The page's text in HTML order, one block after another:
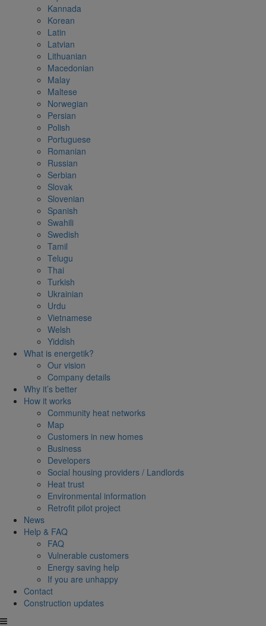
Kannada
Korean
Latin
Latvian
Lithuanian
Macedonian
Malay
Maltese
Norwegian
Persian
Polish
Portuguese
Romanian
Russian
Serbian
Slovak
Slovenian
Spanish
Swahili
Swedish
Tamil
Telugu
Thai
Turkish
Ukrainian
Urdu
Vietnamese
Welsh
Yiddish
What is energetik?
Our vision
Company details
Why it’s better
How it works
Community heat networks
Map
Customers in new homes
Business
Developers
Social housing providers / Landlords
Heat trust
Environmental information
Retrofit pilot project
News
Help & FAQ
FAQ
Vulnerable customers
Energy saving help
If you are unhappy
Contact
Construction updates